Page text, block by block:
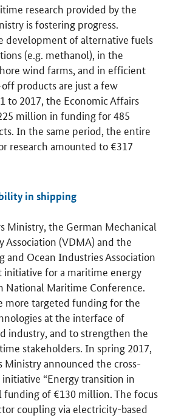
research provided by the
is fostering progress.
development of alternative fuels
(e.g. methanol), in the
wind farms, and in efficient
products are just a few
to 2017, the Economic Affairs
million in funding for 485
In the same period, the entire
research amounted to €317
in shipping
Ministry, the German Mechanical
Association (VDMA) and the
and Ocean Industries Association
for a maritime energy
National Maritime Conference.
more targeted funding for the
at the interface of
industry, and to strengthen the
stakeholders. In spring 2017,
Ministry announced the cross-
“Energy transition in
funding of €130 million. The focus
coupling via electricity-based